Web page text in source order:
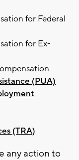
for Federal
for Ex-
(PUA)
(TRA)
any action to